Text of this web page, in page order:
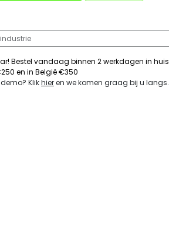
Bestel vandaag binnen 2 werkdagen in huis
en in België €350
Klikhieren we komen graag bij u langs.